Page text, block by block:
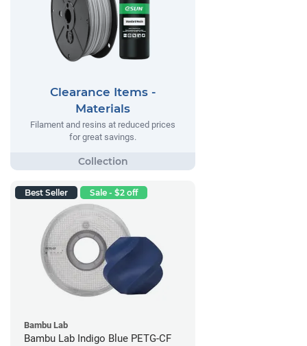
Clearance Items -
Materials
Filament and resins at reduced prices
for great savings.
Best Seller Sale - $2 off
Bambu Lab
Bambu Lab Indigo Blue PETG-CF